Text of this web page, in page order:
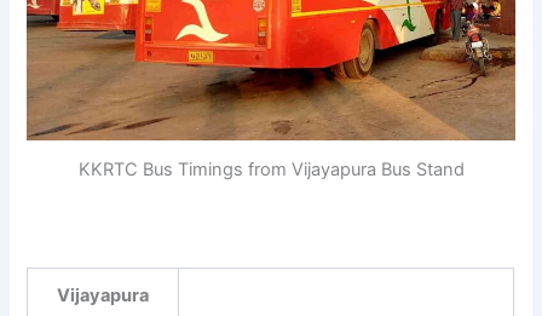
KKRTC Bus Timings from Vijayapura Bus Stand
Vijayapura